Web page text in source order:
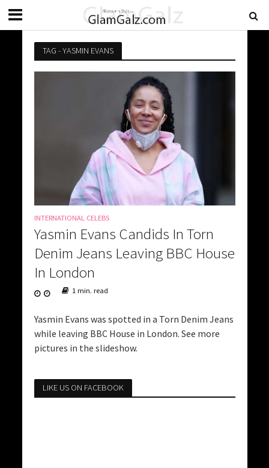
TAG - YASMIN EVANS
INTERNATIONAL CELEBS
Yasmin Evans Candids In Torn
Denim Jeans Leaving BBC House
In London
1 min. read
Yasmin Evans was spotted in a Torn Denim Jeans
while leaving BBC House in London. See more
pictures in the slideshow.
LIKE US ON FACEBOOK